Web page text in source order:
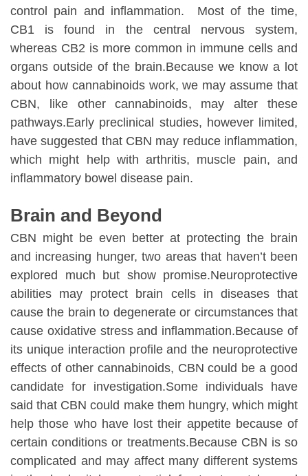
control pain and inflammation. Most of the time,
CB1 is found in the central nervous system,
whereas CB2 is more common in immune cells and
organs outside of the brain.Because we know a lot
about how cannabinoids work, we may assume that
CBN, like other cannabinoids, may alter these
pathways.Early preclinical studies, however limited,
have suggested that CBN may reduce inflammation,
which might help with arthritis, muscle pain, and
inflammatory bowel disease pain.
Brain and Beyond
CBN might be even better at protecting the brain
and increasing hunger, two areas that haven’t been
explored much but show promise.Neuroprotective
abilities may protect brain cells in diseases that
cause the brain to degenerate or circumstances that
cause oxidative stress and inflammation.Because of
its unique interaction profile and the neuroprotective
effects of other cannabinoids, CBN could be a good
candidate for investigation.Some individuals have
said that CBN could make them hungry, which might
help those who have lost their appetite because of
certain conditions or treatments.Because CBN is so
complicated and may affect many different systems